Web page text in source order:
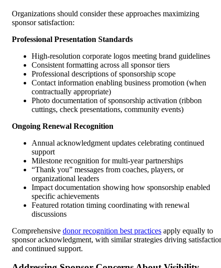
Organizations should consider these approaches maximizing
sponsor satisfaction:
Professional Presentation Standards
High-resolution corporate logos meeting brand guidelines
Consistent formatting across all sponsor tiers
Professional descriptions of sponsorship scope
Contact information enabling business promotion (when
contractually appropriate)
Photo documentation of sponsorship activation (ribbon
cuttings, check presentations, community events)
Ongoing Renewal Recognition
Annual acknowledgment updates celebrating continued
support
Milestone recognition for multi-year partnerships
“Thank you” messages from coaches, players, or
organizational leaders
Impact documentation showing how sponsorship enabled
specific achievements
Featured rotation timing coordinating with renewal
discussions
Comprehensive donor recognition best practices apply equally to
sponsor acknowledgment, with similar strategies driving
and continued support.